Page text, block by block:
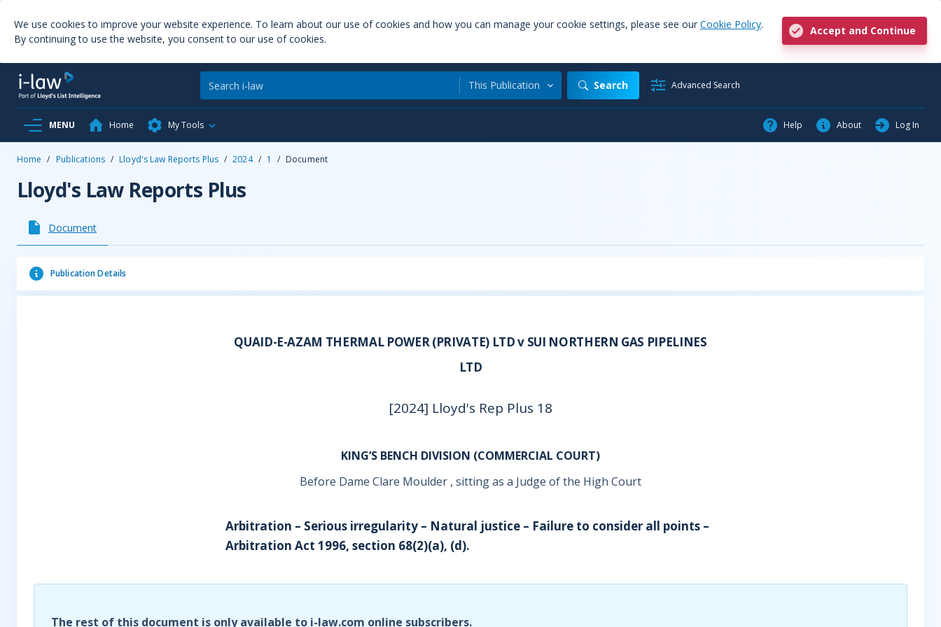
We use cookies to improve your website experience. To learn about our use of cookies and how you can manage your cookie settings, please see our Cookie Policy.
By continuing to use the website, you consent to our use of cookies.
Accept and Continue
This Publication Search Advanced Search
MENU Home My Tools Help About Log In
Home / Publications / Lloyd's Law Reports Plus / 2024 / 1 / Document
Lloyd's Law Reports Plus
Document
Publication Details
QUAID-E-AZAM THERMAL POWER (PRIVATE) LTD v SUI NORTHERN GAS PIPELINES
LTD
[2024] Lloyd's Rep Plus 18
KING’S BENCH DIVISION (COMMERCIAL COURT)
Before Dame Clare Moulder , sitting as a Judge of the High Court
Arbitration – Serious irregularity – Natural justice – Failure to consider all points –
Arbitration Act 1996, section 68(2)(a), (d).
The rest of this document is only available to i-law.com online subscribers.